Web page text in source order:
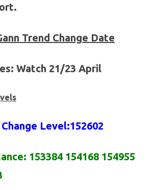
Trend Change Date
Watch 21/23 April
Level:152602
153384 154168 154955